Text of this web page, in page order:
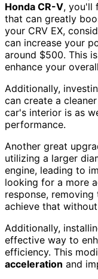
Honda CR-V, you'll
that can greatly
your CRV EX,
can increase your
around $500. This
enhance your
Additionally,
can create a
car's interior is as
performance.
Another great
utilizing a larger
engine, leading to
looking for a more
response,
achieve that
Additionally,
effective way to
efficiency. This
acceleration and